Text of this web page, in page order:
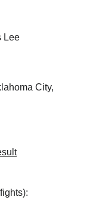
Lee
City,